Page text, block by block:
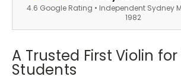
4.6 Google Rating • Independent Sydney
1982
A Trusted First Violin
Students